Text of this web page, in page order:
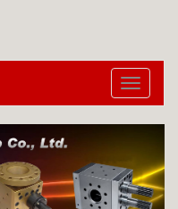
切
换